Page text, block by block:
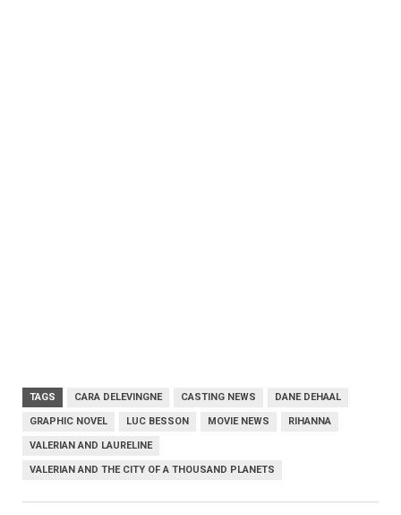
TAGS CARA DELEVINGNE CASTING NEWS DANE DEHAAL
GRAPHIC NOVEL LUC BESSON MOVIE NEWS RIHANNA
VALERIAN AND LAURELINE
VALERIAN AND THE CITY OF A THOUSAND PLANETS